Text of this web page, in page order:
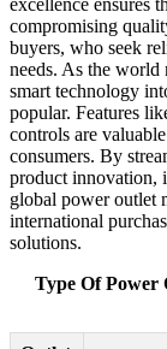
excellence ensures
compromising
buyers, who seek
needs. As the
smart technology
popular. Features
controls are
consumers. By
product innovation,
global power outlet
international
solutions.
Type Of Power